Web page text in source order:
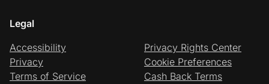
Legal
Accessibility
Privacy
Terms of Service
Privacy Rights Center
Cookie Preferences
Cash Back Terms